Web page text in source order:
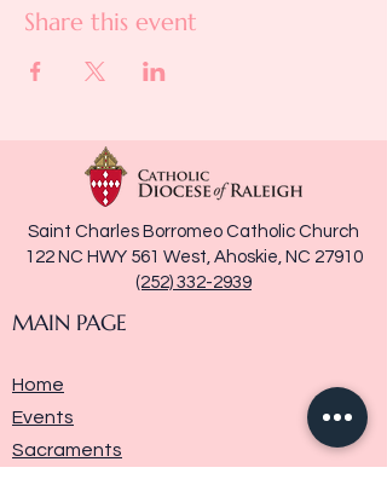
Share this event
Saint Charles Borromeo Catholic Church
122 NC HWY 561 West, Ahoskie, NC 27910
(252) 332-2939
MAIN PAGE
Home
Events
Sacraments